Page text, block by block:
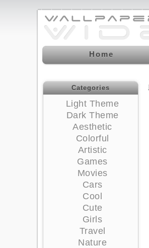
Home
Categories
Light Theme
Dark Theme
Aesthetic
Colorful
Artistic
Games
Movies
Cars
Cool
Cute
Girls
Travel
Nature